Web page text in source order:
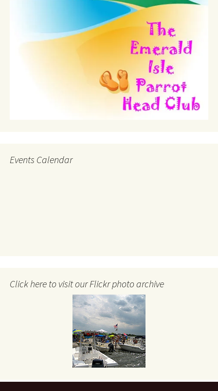
Events Calendar
Click here to visit our Flickr photo archive